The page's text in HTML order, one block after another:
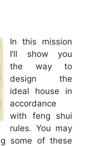
In this mission
I’ll show you
the way to
design the
ideal house in
accordance
with feng shui
rules. You may
some of these